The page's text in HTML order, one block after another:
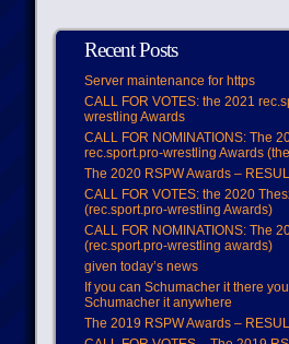
Recent Posts
Server maintenance for https
CALL FOR VOTES: the 2021
wrestling Awards
CALL FOR NOMINATIONS: The
rec.sport.pro-wrestling Awards
The 2020 RSPW Awards –
CALL FOR VOTES: the 2020
(rec.sport.pro-wrestling Awards)
CALL FOR NOMINATIONS: The
(rec.sport.pro-wrestling awards)
given today’s news
If you can Schumacher it there
Schumacher it anywhere
The 2019 RSPW Awards –